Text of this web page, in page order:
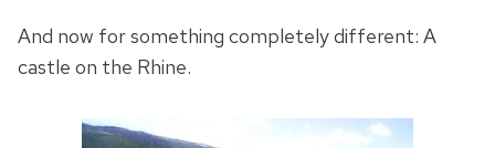
And now for something completely different: A
castle on the Rhine.